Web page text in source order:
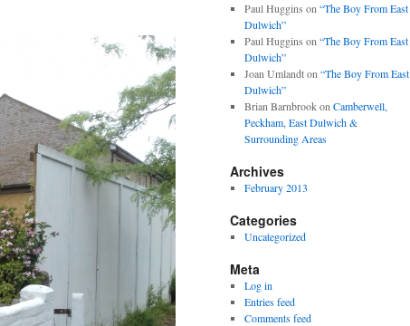
Paul Huggins on “The Boy From East
Dulwich”
Paul Huggins on “The Boy From East
Dulwich”
Joan Umlandton “The Boy From East
Dulwich”
Brian Barnbrookon Camberwell,
Peckham, East Dulwich &
Surrounding Areas
Archives
February 2013
Categories
Uncategorized
Meta
Log in
Entries feed
Comments feed